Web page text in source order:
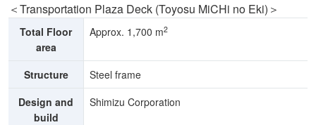
＜Transportation Plaza Deck (Toyosu MiCHi no Eki)＞
Total Floor
area
Approx. 1,700 m2
Structure
Steel frame
Design and
build
Shimizu Corporation